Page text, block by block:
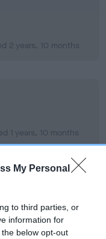
My Personal
to third parties, or
information for
below opt-out
2 years, 10 months
1 years, 10 months
years, 8 months